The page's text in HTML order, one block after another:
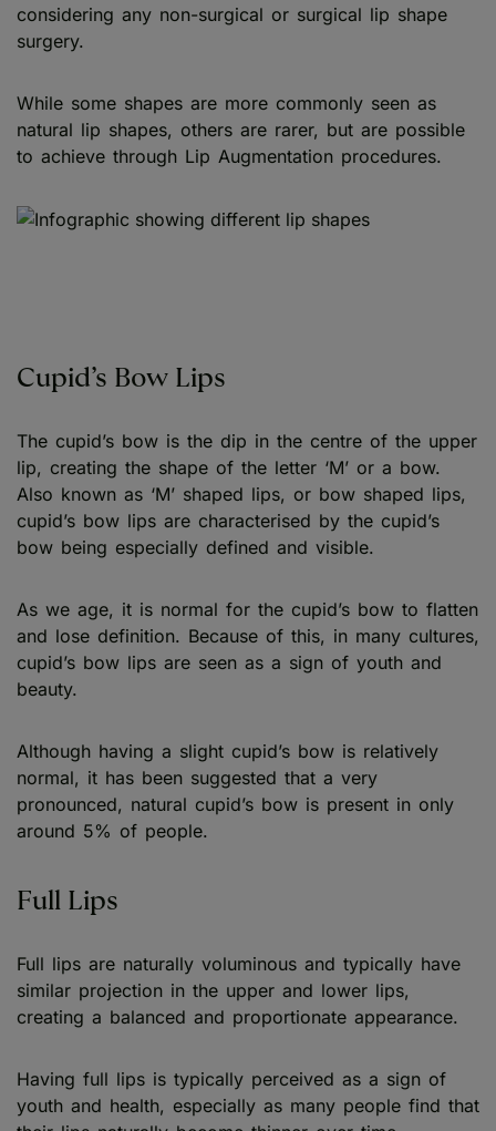
considering any non-surgical or surgical lip shape
surgery.
While some shapes are more commonly seen as
natural lip shapes, others are rarer, but are possible
to achieve through Lip Augmentation procedures.
Cupid’s Bow Lips
The cupid’s bow is the dip in the centre of the upper
lip, creating the shape of the letter ‘M’ or a bow.
Also known as ‘M’ shaped lips, or bow shaped lips,
cupid’s bow lips are characterised by the cupid’s
bow being especially defined and visible.
As we age, it is normal for the cupid’s bow to flatten
and lose definition. Because of this, in many cultures,
cupid’s bow lips are seen as a sign of youth and
beauty.
Although having a slight cupid’s bow is relatively
normal, it has been suggested that a very
pronounced, natural cupid’s bow is present in only
around 5% of people.
Full Lips
Full lips are naturally voluminous and typically have
similar projection in the upper and lower lips,
creating a balanced and proportionate appearance.
Having full lips is typically perceived as a sign of
youth and health, especially as many people find that